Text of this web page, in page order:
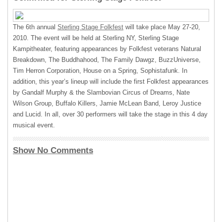
The 6th annual Sterling Stage Folkfest will take place May 27-20,
2010. The event will be held at Sterling NY, Sterling Stage
Kampitheater, featuring appearances by Folkfest veterans Natural
Breakdown, The Buddhahood, The Family Dawgz, BuzzUniverse,
Tim Herron Corporation, House on a Spring, Sophistafunk. In
addition, this year’s lineup will include the first Folkfest appearances
by Gandalf Murphy & the Slambovian Circus of Dreams, Nate
Wilson Group, Buffalo Killers, Jamie McLean Band, Leroy Justice
and Lucid. In all, over 30 performers will take the stage in this 4 day
musical event.
Show No Comments